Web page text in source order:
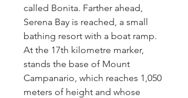
called Bonita. Farther ahead,
Serena Bay is reached, a small
bathing resort with a boat ramp.
At the 17th kilometre marker,
stands the base of Mount
Campanario, which reaches 1,050
meters of height and whose